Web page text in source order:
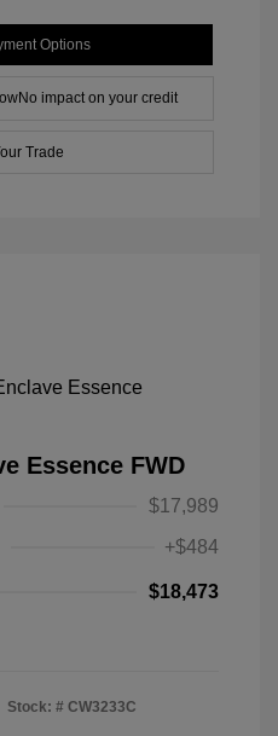
Options
No impact on your credit
Trade
Essence FWD
$17,989
+$484
$18,473
Stock: # CW3233C